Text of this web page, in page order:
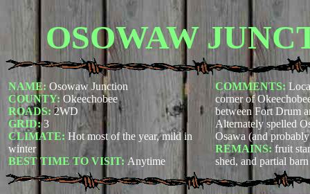
OSOWAW
NAME: Osowaw Junction
COUNTY: Okeechobee
ROADS: 2WD
GRID:3
CLIMATE: Hot most of the year, mild in
winter
BEST TIME TO VISIT: Anytime
COMMENTS:
corner of
between Fort Drum
Alternately spelled
Osawa (and
REMAINS: fruit
shed, and partial